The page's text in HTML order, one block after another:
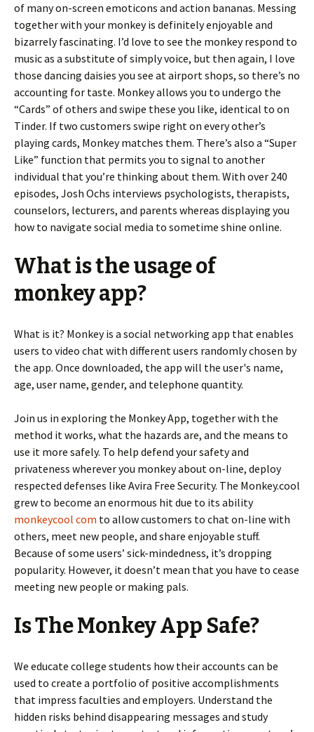
of many on-screen emoticons and action bananas. Messing
together with your monkey is definitely enjoyable and
bizarrely fascinating. I’d love to see the monkey respond to
music as a substitute of simply voice, but then again, I love
those dancing daisies you see at airport shops, so there’s no
accounting for taste. Monkey allows you to undergo the
“Cards” of others and swipe these you like, identical to on
Tinder. If two customers swipe right on every other’s
playing cards, Monkey matches them. There’s also a “Super
Like” function that permits you to signal to another
individual that you’re thinking about them. With over 240
episodes, Josh Ochs interviews psychologists, therapists,
counselors, lecturers, and parents whereas displaying you
how to navigate social media to sometime shine online.
What is the usage of
monkey app?
What is it? Monkey is a social networking app that enables
users to video chat with different users randomly chosen by
the app. Once downloaded, the app will the user's name,
age, user name, gender, and telephone quantity.
Join us in exploring the Monkey App, together with the
method it works, what the hazards are, and the means to
use it more safely. To help defend your safety and
privateness wherever you monkey about on-line, deploy
respected defenses like Avira Free Security. The Monkey.cool
grew to become an enormous hit due to its ability
monkeycool com to allow customers to chat on-line with
others, meet new people, and share enjoyable stuff.
Because of some users’ sick-mindedness, it’s dropping
popularity. However, it doesn’t mean that you have to cease
meeting new people or making pals.
Is The Monkey App Safe?
We educate college students how their accounts can be
used to create a portfolio of positive accomplishments
that impress faculties and employers. Understand the
hidden risks behind disappearing messages and study